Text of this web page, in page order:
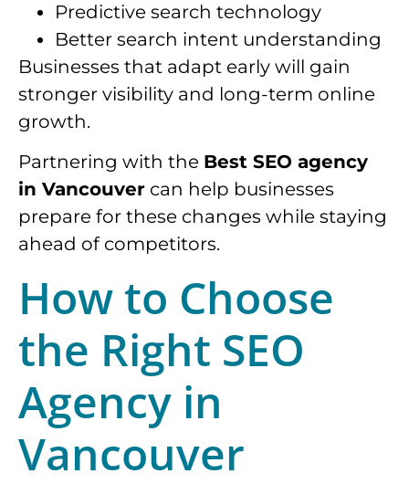
Predictive search technology
Better search intent understanding
Businesses that adapt early will gain
stronger visibility and long-term online
growth.
Partnering with the Best SEO agency
in Vancouver can help businesses
prepare for these changes while staying
ahead of competitors.
How to Choose
the Right SEO
Agency in
Vancouver